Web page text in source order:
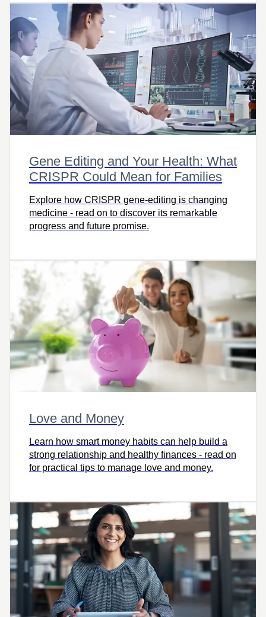
Gene Editing and Your Health: What
CRISPR Could Mean for Families
Explore how CRISPR gene-editing is changing
medicine - read on to discover its remarkable
progress and future promise.
Love and Money
Learn how smart money habits can help build a
strong relationship and healthy finances - read on
for practical tips to manage love and money.